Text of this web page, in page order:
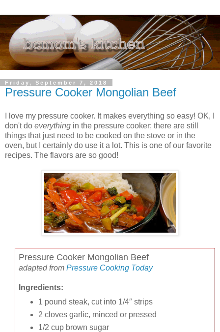
Friday, September 7, 2018
Pressure Cooker Mongolian Beef
I love my pressure cooker. It makes everything so easy! OK, I
don't do everything in the pressure cooker; there are still
things that just need to be cooked on the stove or in the
oven, but I certainly do use it a lot. This is one of our favorite
recipes. The flavors are so good!
Pressure Cooker Mongolian Beef
adapted from Pressure Cooking Today
Ingredients:
1 pound steak, cut into 1/4″ strips
2 cloves garlic, minced or pressed
1/2 cup brown sugar